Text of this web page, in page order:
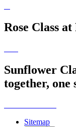
Rose Class
Sunflower
together, one
Sitemap